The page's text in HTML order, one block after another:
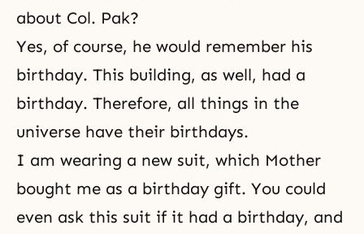
about Col. Pak?
Yes, of course, he would remember his
birthday. This building, as well, had a
birthday. Therefore, all things in the
universe have their birthdays.
I am wearing a new suit, which Mother
bought me as a birthday gift. You could
even ask this suit if it had a birthday, and